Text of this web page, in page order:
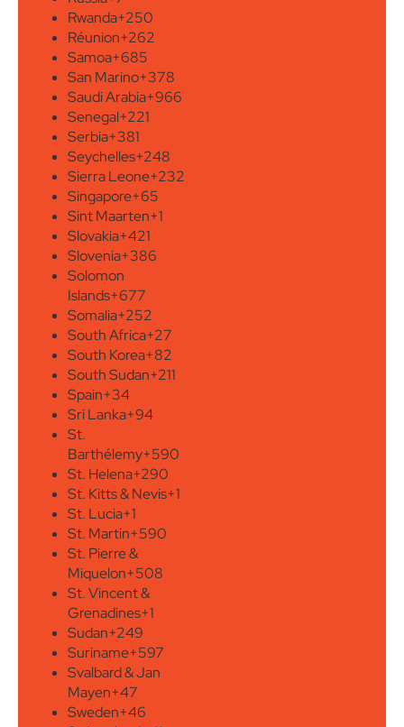
Rwanda+250
Réunion+262
Samoa+685
San Marino+378
Saudi Arabia+966
Senegal+221
Serbia+381
Seychelles+248
Sierra Leone+232
Singapore+65
Sint Maarten+1
Slovakia+421
Slovenia+386
Solomon
Islands+677
Somalia+252
South Africa+27
South Korea+82
South Sudan+211
Spain+34
Sri Lanka+94
St.
Barthélemy+590
St. Helena+290
St. Kitts & Nevis+1
St. Lucia+1
St. Martin+590
St. Pierre &
Miquelon+508
St. Vincent &
Grenadines+1
Sudan+249
Suriname+597
Svalbard & Jan
Mayen+47
Sweden+46